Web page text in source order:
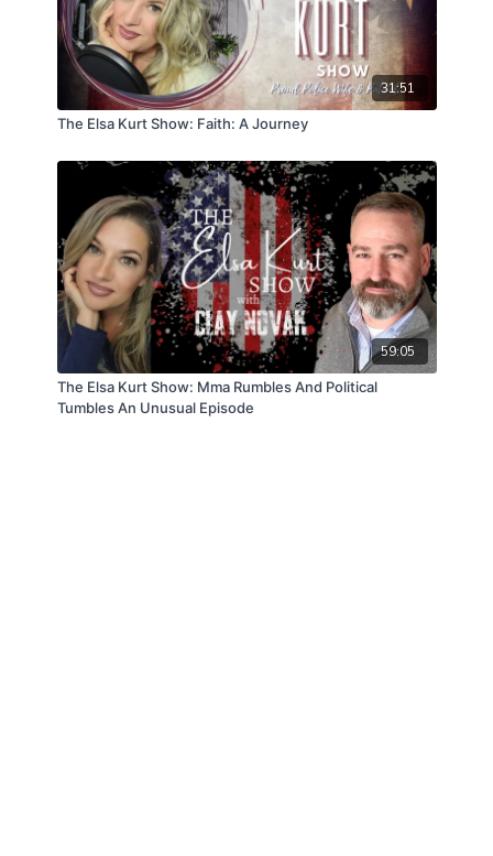
31:51
The Elsa Kurt Show: Faith: A Journey
59:05
The Elsa Kurt Show: Mma Rumbles And Political
Tumbles An Unusual Episode